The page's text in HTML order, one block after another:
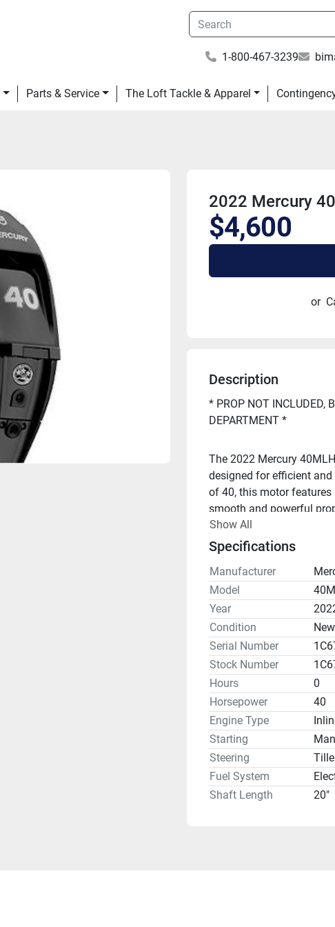
1-800-467-3239
Parts & Service The Loft Tackle & Apparel
2022 Mercury
$4,600
or
Description
* PROP NOT INCLUDED,
DEPARTMENT *
The 2022 Mercury
designed for efficient
of 40, this motor features
smooth and powerful
Injection (EFI) system,
responsive operation.
Looking to repower your
Show All
Specifications
Manufacturer
Model
Year
Condition
New
Serial Number
Stock Number
Hours
0
Horsepower
40
Engine Type
Starting
Steering
Fuel System
Shaft Length
20"